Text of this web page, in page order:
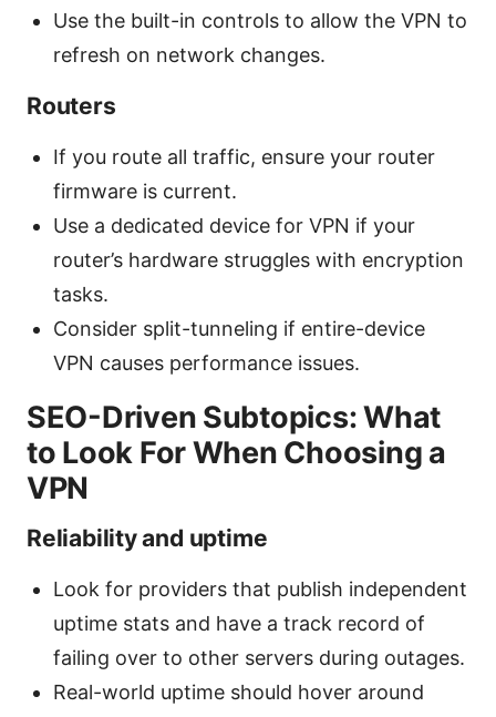
Use the built-in controls to allow the VPN to
refresh on network changes.
Routers
If you route all traffic, ensure your router
firmware is current.
Use a dedicated device for VPN if your
router’s hardware struggles with encryption
tasks.
Consider split-tunneling if entire-device
VPN causes performance issues.
SEO-Driven Subtopics: What
to Look For When Choosing a
VPN
Reliability and uptime
Look for providers that publish independent
uptime stats and have a track record of
failing over to other servers during outages.
Real-world uptime should hover around